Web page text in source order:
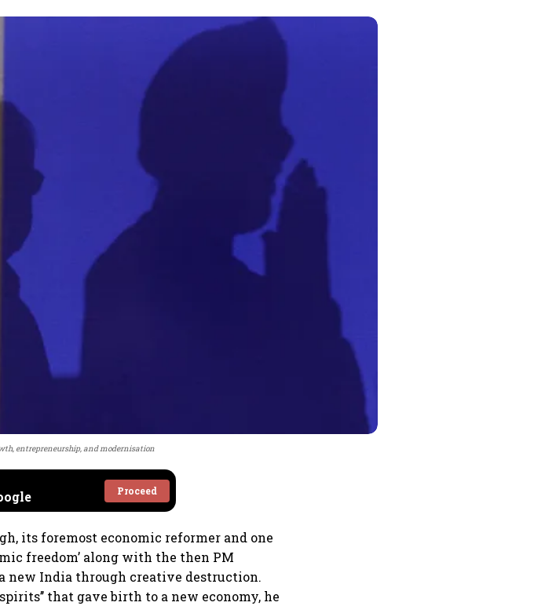
entrepreneurship, and modernisation
Proceed
its foremost economic reformer and one
freedom’ along with the then PM
new India through creative destruction.
that gave birth to a new economy, he